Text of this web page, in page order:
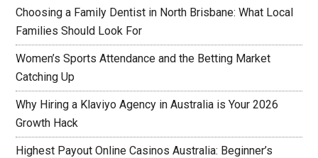
Choosing a Family Dentist in North Brisbane: What Local
Families Should Look For
Women’s Sports Attendance and the Betting Market
Catching Up
Why Hiring a Klaviyo Agency in Australia is Your 2026
Growth Hack
Highest Payout Online Casinos Australia: Beginner’s